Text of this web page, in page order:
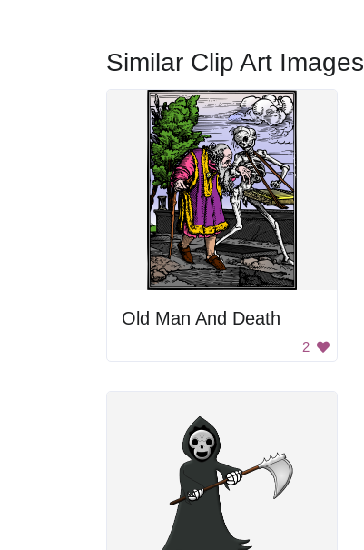
Similar Clip Art Images
Old Man And Death
2